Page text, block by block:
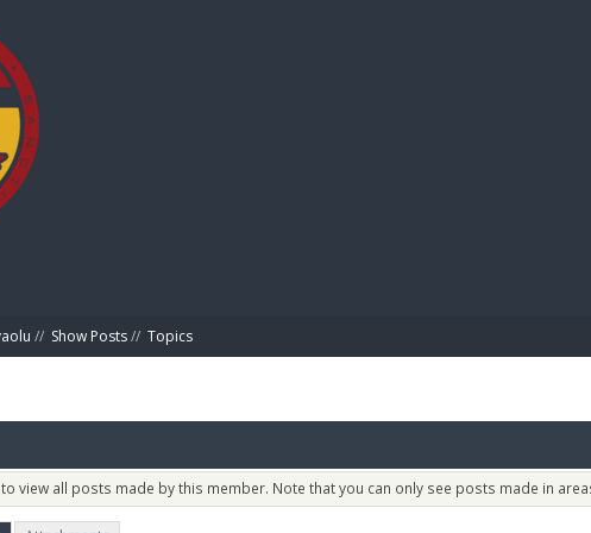
// Show Posts// Topics
view all posts made by this member. Note that you can only see posts made in